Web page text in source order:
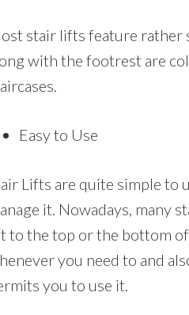
stair lifts feature rather
with the footrest are
Easy to Use
Lifts are quite simple to
it. Nowadays, many
to the top or the bottom
you need to and
you to use it.